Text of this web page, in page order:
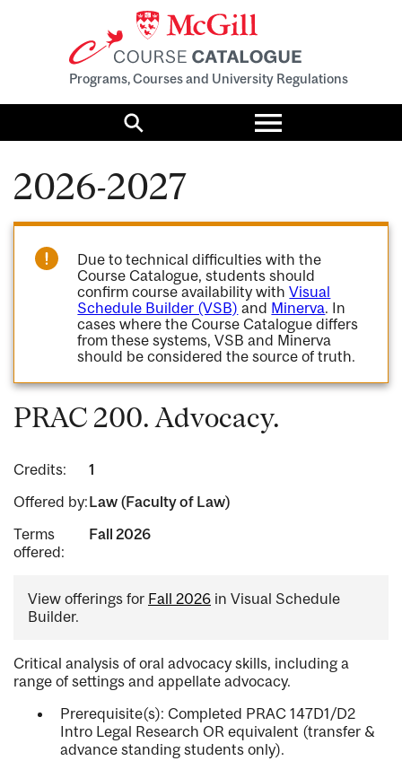
Programs, Courses and University Regulations
Search
Toggle
menu
2026-2027
Due to technical difficulties with the
Course Catalogue, students should
confirm course availability withVisual
Schedule Builder (VSB) and Minerva. In
cases where the Course Catalogue differs
from these systems, VSB and Minerva
should be considered the source of truth.
PRAC 200. Advocacy.
Credits:
1
Offered by:Law (Faculty of Law)
Terms
offered:
Fall 2026
View offerings for Fall 2026 in Visual Schedule
Builder.
Critical analysis of oral advocacy skills, including a
range of settings and appellate advocacy.
Prerequisite(s): Completed PRAC 147D1/D2
Intro Legal Research OR equivalent (transfer &
advance standing students only).